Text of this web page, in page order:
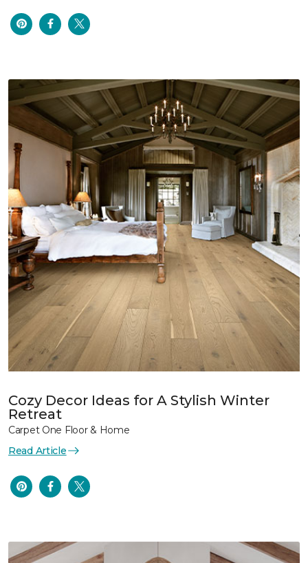
Cozy Decor Ideas for A Stylish Winter
Retreat
Carpet One Floor & Home
Read Article